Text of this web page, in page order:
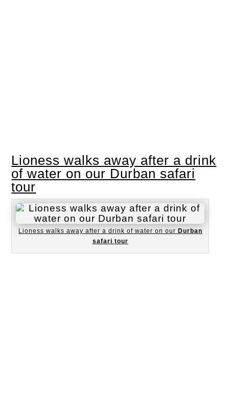
Lioness walks away after a drink
of water on our Durban safari
tour
Lioness walks away after a drink of water on our Durban
safari tour